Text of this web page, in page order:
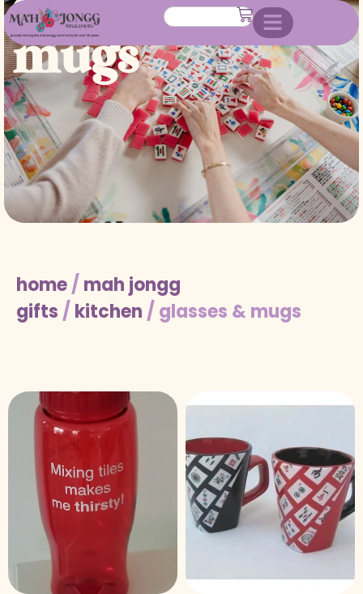
glasses &
mugs
home/ mah jongg
gifts / kitchen / glasses & mugs